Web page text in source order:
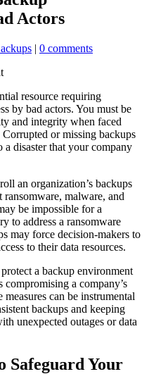
Actors
| 0 comments
resource requiring
by bad actors. You must be
and integrity when faced
or missing backups
a disaster that your company
an organization’s backups
malware, and
be impossible for a
to address a ransomware
may force decision-makers to
to their data resources.
a backup environment
a company’s
can be instrumental
backups and keeping
unexpected outages or data
Safeguard Your